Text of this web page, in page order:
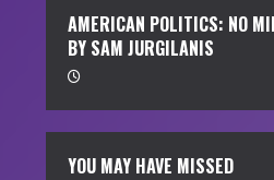
n
u
e
R
AMERICAN POLITICS: NO
BY SAM JURGILANIS
YOU MAY HAVE MISSED